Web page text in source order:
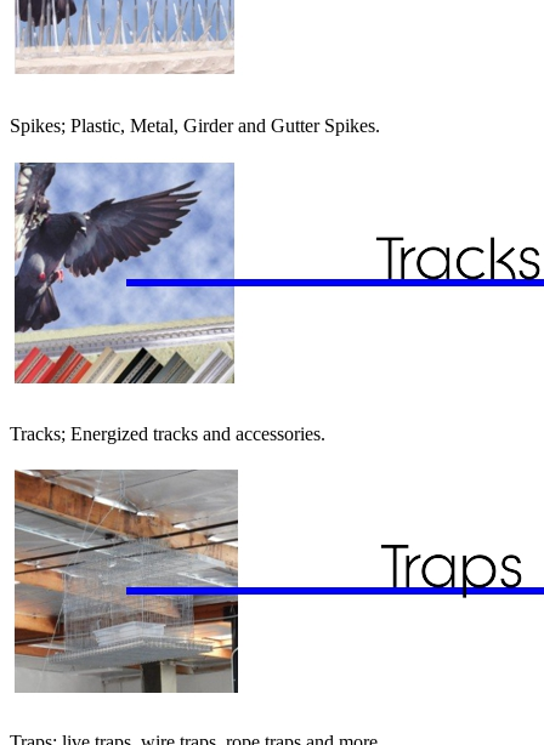
Spikes; Plastic, Metal, Girder and Gutter Spikes.
Tracks; Energized tracks and accessories.